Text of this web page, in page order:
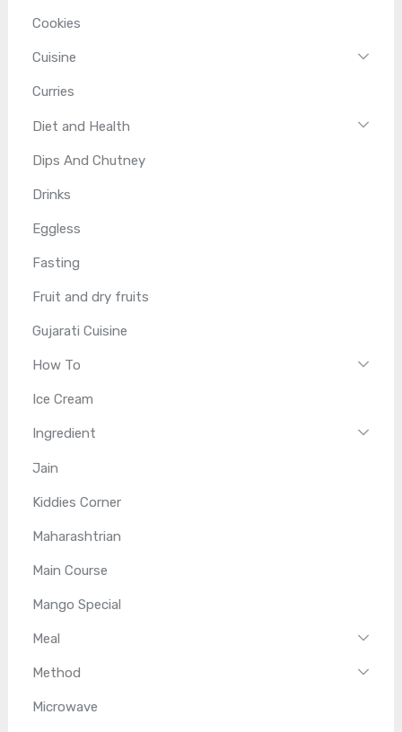
Cookies
Cuisine
Curries
Diet and Health
Dips And Chutney
Drinks
Eggless
Fasting
Fruit and dry fruits
Gujarati Cuisine
How To
Ice Cream
Ingredient
Jain
Kiddies Corner
Maharashtrian
Main Course
Mango Special
Meal
Method
Microwave